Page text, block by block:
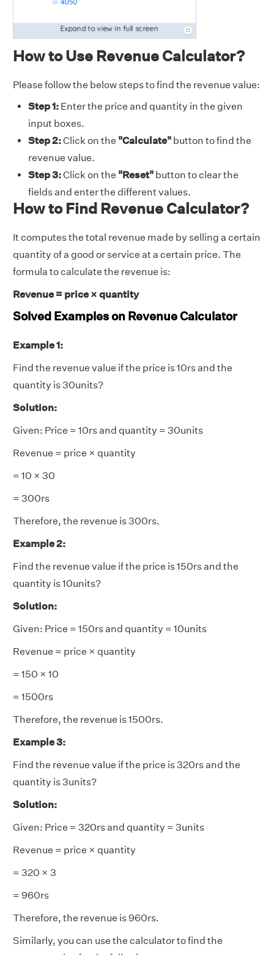
How to Use Revenue Calculator?
Please follow the below steps to find the revenue value:
Step 1: Enter the price and quantity in the given
input boxes.
Step 2:Click on the "Calculate" button to find the
revenue value.
Step 3:Click on the "Reset" button to clear the
fields and enter the different values.
How to Find Revenue Calculator?
It computes the total revenue made by selling a certain
quantity of a good or service at a certain price. The
formula to calculate the revenue is:
Revenue = price × quantity
Solved Examples on Revenue Calculator
Example 1:
Find the revenue value if the price is 10rs and the
quantity is 30units?
Solution:
Given: Price = 10rs and quantity = 30units
Revenue = price × quantity
= 10 × 30
= 300rs
Therefore, the revenue is 300rs.
Example 2:
Find the revenue value if the price is 150rs and the
quantity is 10units?
Solution:
Given: Price = 150rs and quantity = 10units
Revenue = price × quantity
= 150 × 10
= 1500rs
Therefore, the revenue is 1500rs.
Example 3:
Find the revenue value if the price is 320rs and the
quantity is 3units?
Solution:
Given: Price = 320rs and quantity = 3units
Revenue = price × quantity
= 320 × 3
= 960rs
Therefore, the revenue is 960rs.
Similarly, you can use the calculator to find the